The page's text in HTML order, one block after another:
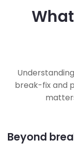
break-fix and
Beyond